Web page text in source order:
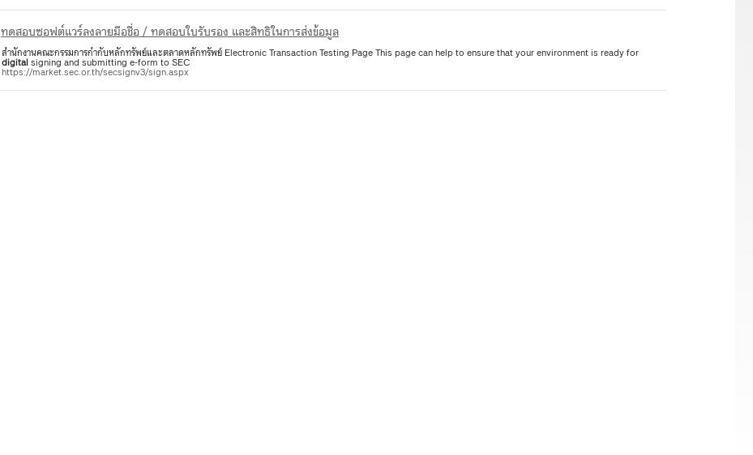
ทดสอบซอฟต์แวร์ลงลายมือชื่อ / ทดสอบใบรับรอง และสิทธิในการส่งข้อมูล
สำนักงานคณะกรรมการกำกับหลักทรัพย์และตลาดหลักทรัพย์ Electronic Transaction Testing Page This page can help to ensure that your environment is ready for
digitalsigning and submitting e-form to SEC
https://market.sec.or.th/secsignv3/sign.aspx